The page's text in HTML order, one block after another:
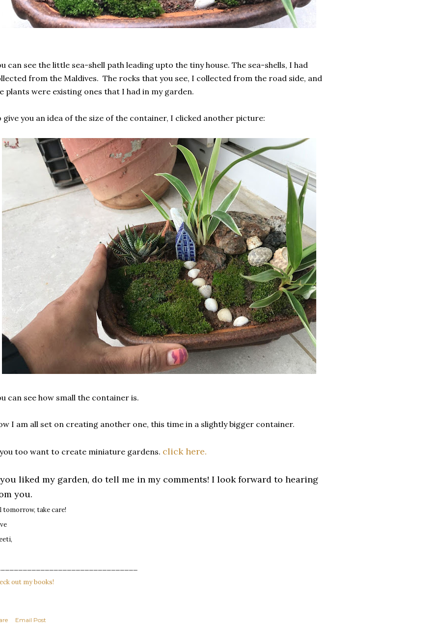
can see the little sea-shell path leading upto the tiny house. The sea-shells, I had
from the Maldives. The rocks that you see, I collected from the road side, and
plants were existing ones that I had in my garden.
give you an idea of the size of the container, I clicked another picture:
can see how small the container is.
I am all set on creating another one, this time in a slightly bigger container.
too want to create miniature gardens. click here.
liked my garden, do tell me in my comments! I look forward to hearing
you.
tomorrow, take care!
out my books!
Email Post